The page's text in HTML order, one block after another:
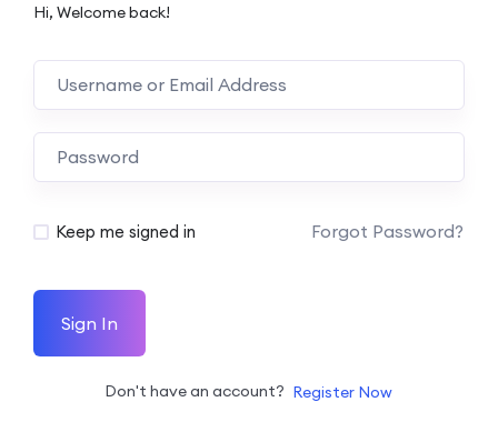
Hi, Welcome back!
Keep me signed in Forgot Password?
Sign In
Don't have an account? Register Now